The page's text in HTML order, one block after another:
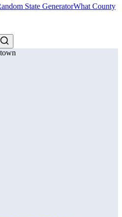
State GeneratorWhat County